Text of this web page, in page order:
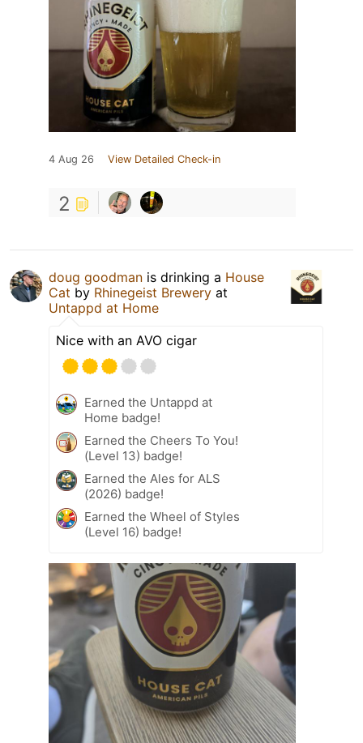
4 Aug 26 View Detailed Check-in
2
doug goodman is drinking a House
Cat by Rhinegeist Brewery at
Untappd at Home
Nice with an AVO cigar
Earned the Untappd at
Home badge!
Earned the Cheers To You!
(Level 13) badge!
Earned the Ales for ALS
(2026) badge!
Earned the Wheel of Styles
(Level 16) badge!